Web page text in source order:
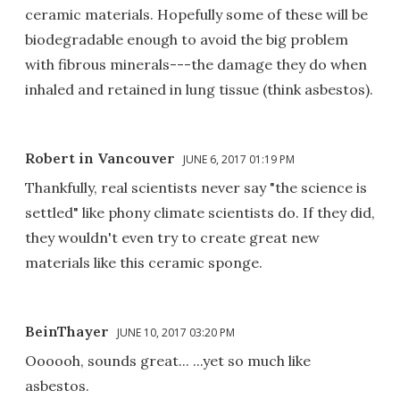
ceramic materials. Hopefully some of these will be
biodegradable enough to avoid the big problem
with fibrous minerals---the damage they do when
inhaled and retained in lung tissue (think asbestos).
Robert in Vancouver JUNE 6, 2017 01:19 PM
Thankfully, real scientists never say "the science is
settled" like phony climate scientists do. If they did,
they wouldn't even try to create great new
materials like this ceramic sponge.
BeinThayer JUNE 10, 2017 03:20 PM
Oooooh, sounds great... ...yet so much like
asbestos.